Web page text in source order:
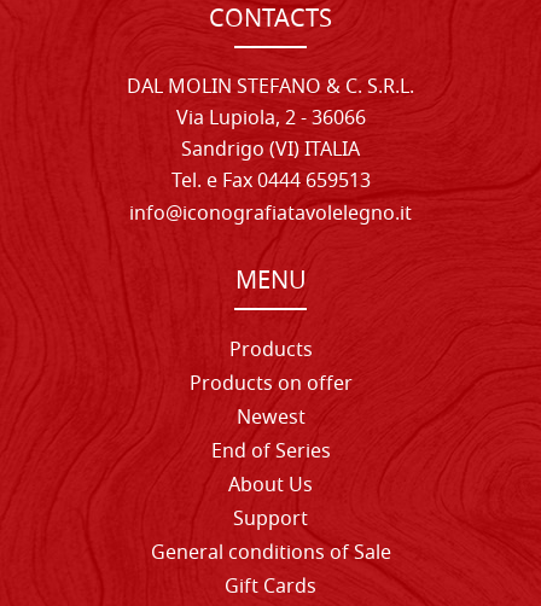
CONTACTS
DAL MOLIN STEFANO & C. S.R.L.
Via Lupiola, 2 - 36066
Sandrigo (VI) ITALIA
Tel. e Fax 0444 659513
info@iconografiatavolelegno.it
MENU
Products
Products on offer
Newest
End of Series
About Us
Support
General conditions of Sale
Gift Cards